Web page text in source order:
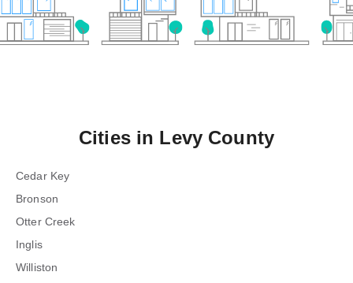
Cities in Levy County
Cedar Key
Bronson
Otter Creek
Inglis
Williston